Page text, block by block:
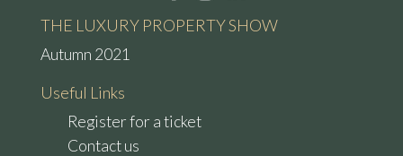
THE LUXURY PROPERTY SHOW
Autumn 2021
Useful Links
Register for a ticket
Contact us